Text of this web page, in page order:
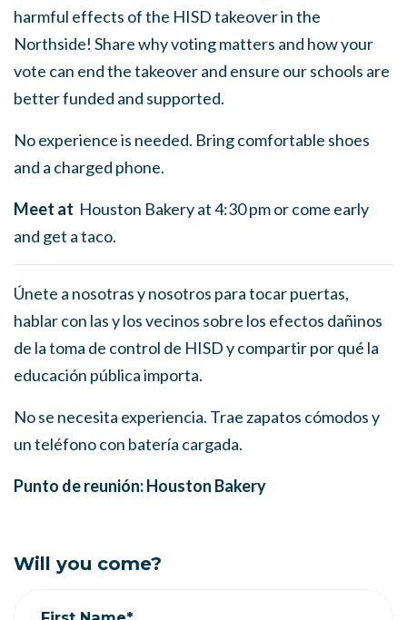
harmful effects of the HISD takeover in the
Northside! Share why voting matters and how your
vote can end the takeover and ensure our schools are
better funded and supported.
No experience is needed. Bring comfortable shoes
and a charged phone.
Meet at Houston Bakery at 4:30 pm or come early
and get a taco.
Únete a nosotras y nosotros para tocar puertas,
hablar con las y los vecinos sobre los efectos dañinos
de la toma de control de HISD y compartir por qué la
educación pública importa.
No se necesita experiencia. Trae zapatos cómodos y
un teléfono con batería cargada.
Punto de reunión: Houston Bakery
Will you come?